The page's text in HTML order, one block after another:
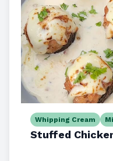
Whipping Cream
Stuffed